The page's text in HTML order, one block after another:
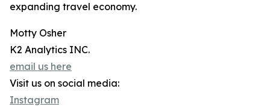
expanding travel economy.
Motty Osher
K2 Analytics INC.
email us here
Visit us on social media:
Instagram